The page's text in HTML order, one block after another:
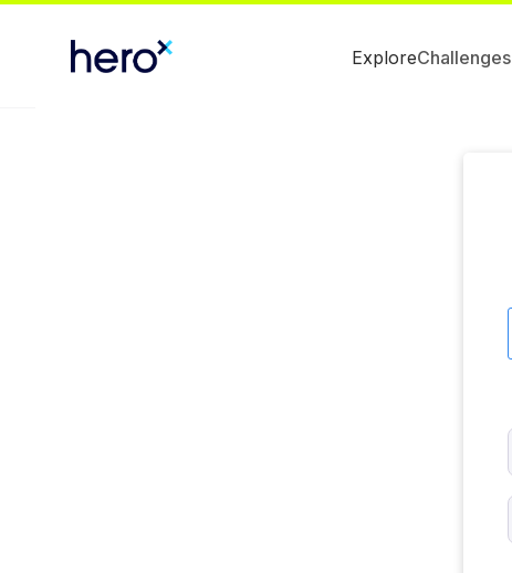
ExploreChallenges